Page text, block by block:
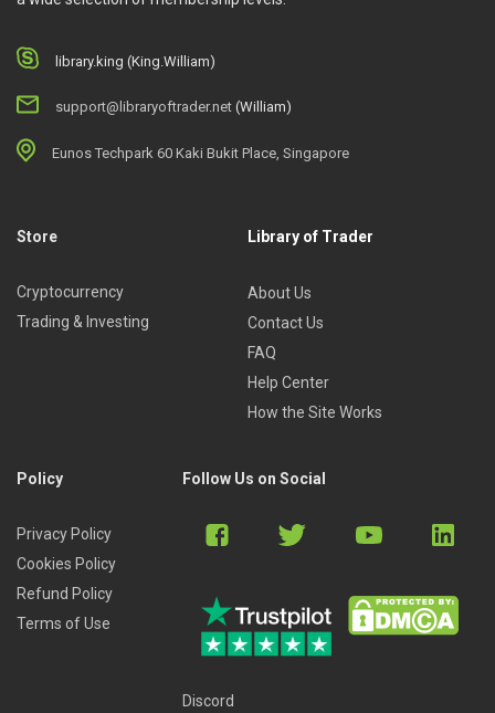
library.king (King.William)
support@libraryoftrader.net (William)
Eunos Techpark 60 Kaki Bukit Place, Singapore
Store
Cryptocurrency
Trading & Investing
Library of Trader
About Us
Contact Us
FAQ
Help Center
How the Site Works
Policy
Privacy Policy
Cookies Policy
Refund Policy
Terms of Use
Follow Us on Social
Discord